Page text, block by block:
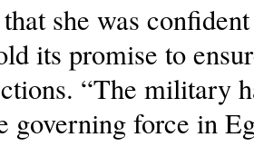
she was
its promise to
“The military
governing force in